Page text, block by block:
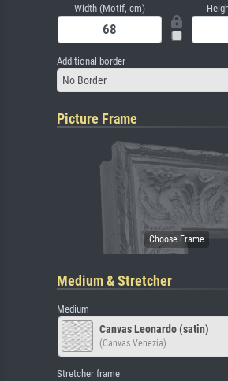
Width (Motif, cm)
Additional border
No Border
Picture Frame
Medium & Stretcher
Medium
Canvas Leonardo (satin)
(Canvas Venezia)
Stretcher frame